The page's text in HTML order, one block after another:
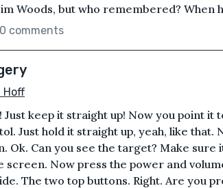
Woods, but who remembered? When
0 comments
Hoff
Just keep it straight up! Now you point it
Just hold it straight up, yeah, like that.
Ok. Can you see the target? Make sure
screen. Now press the power and
The two top buttons. Right. Are you